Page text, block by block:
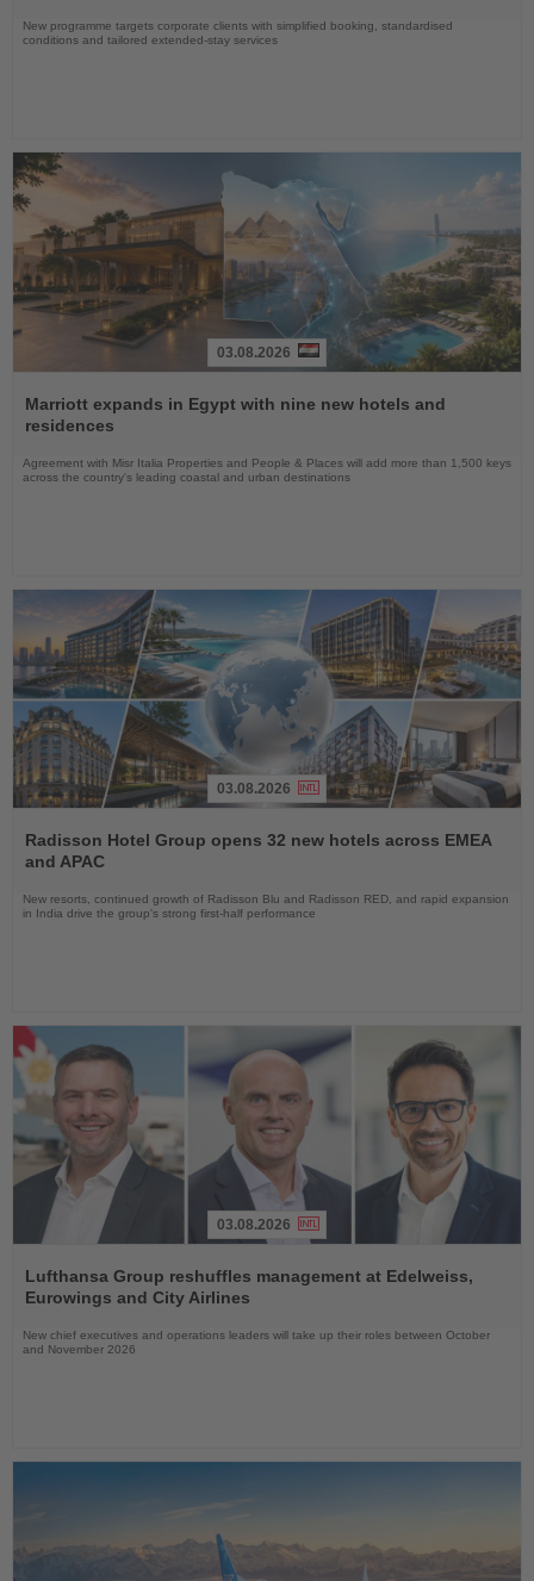
New programme targets corporate clients with simplified booking, standardised
conditions and tailored extended-stay services
the
News
03.08.2026
Marriott expands in Egypt with nine new hotels and
residences
Agreement with Misr Italia Properties and People & Places will add more than 1,500 keys
across the country's leading coastal and urban destinations
the
News
03.08.2026
Radisson Hotel Group opens 32 new hotels across EMEA
and APAC
New resorts, continued growth of Radisson Blu and Radisson RED, and rapid expansion
in India drive the group's strong first-half performance
the
News
03.08.2026
Lufthansa Group reshuffles management at Edelweiss,
Eurowings and City Airlines
New chief executives and operations leaders will take up their roles between October
and November 2026